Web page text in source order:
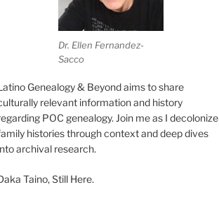
Dr. Ellen Fernandez-
Sacco
Genealogy & Beyond aims to share
relevant information and history
POC genealogy. Join me as I decolonize
histories through context and deep dives
archival research.
Taino, Still Here.